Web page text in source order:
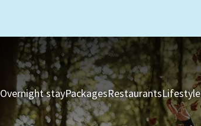
Overnight stayPackagesRestaurantsLifestyle